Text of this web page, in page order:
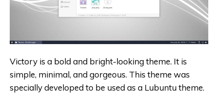
Victory is a bold and bright-looking theme. It is
simple, minimal, and gorgeous. This theme was
specially developed to be used as a Lubuntu theme.